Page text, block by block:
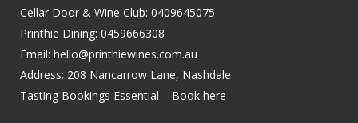
Cellar Door & Wine Club: 0409645075
Printhie Dining: 0459666308
Email: hello@printhiewines.com.au
Address: 208 Nancarrow Lane, Nashdale
Tasting Bookings Essential – Book here